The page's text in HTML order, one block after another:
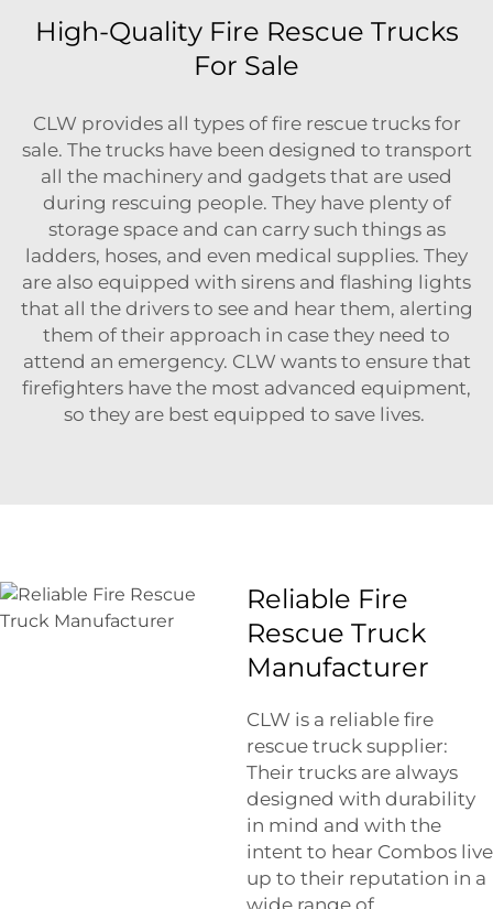
High-Quality Fire Rescue Trucks
For Sale
CLW provides all types of fire rescue trucks for
sale. The trucks have been designed to transport
all the machinery and gadgets that are used
during rescuing people. They have plenty of
storage space and can carry such things as
ladders, hoses, and even medical supplies. They
are also equipped with sirens and flashing lights
that all the drivers to see and hear them, alerting
them of their approach in case they need to
attend an emergency. CLW wants to ensure that
firefighters have the most advanced equipment,
so they are best equipped to save lives.
Reliable Fire
Rescue Truck
Manufacturer
CLW is a reliable fire
rescue truck supplier:
Their trucks are always
designed with durability
in mind and with the
intent to hear Combos live
up to their reputation in a
wide range of